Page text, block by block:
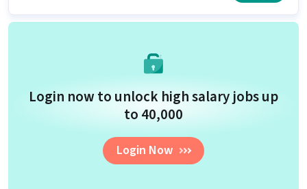
Login now to unlock high salary jobs up
to ₹40,000
Login Now